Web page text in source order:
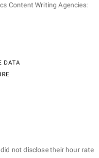
Content Writing Agencies:
DATA
not disclose their hour rate